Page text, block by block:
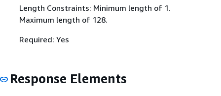
Length Constraints: Minimum length of 1.
Maximum length of 128.
Required: Yes
Response Elements